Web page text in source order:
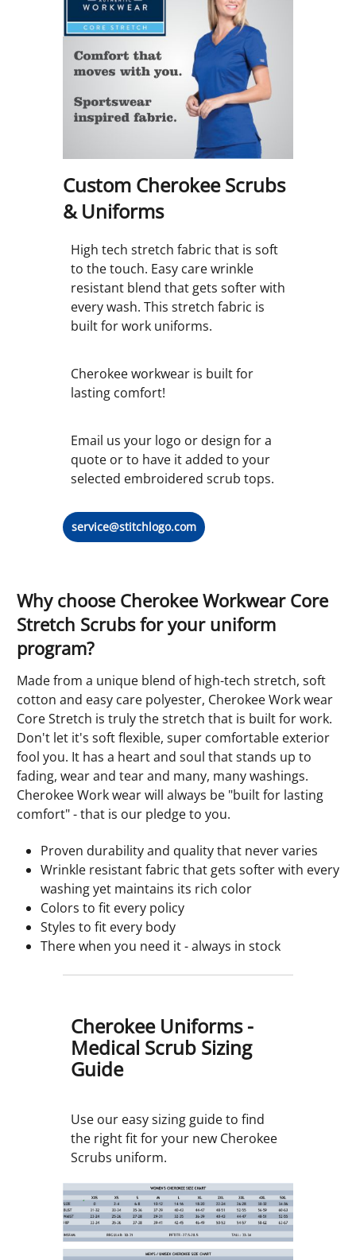
Custom Cherokee Scrubs
& Uniforms
High tech stretch fabric that is soft
to the touch. Easy care wrinkle
resistant blend that gets softer with
every wash. This stretch fabric is
built for work uniforms.
Cherokee workwear is built for
lasting comfort!
Email us your logo or design for a
quote or to have it added to your
selected embroidered scrub tops.
service@stitchlogo.com
Why choose Cherokee Workwear Core
Stretch Scrubs for your uniform
program?
Made from a unique blend of high-tech stretch, soft
cotton and easy care polyester, Cherokee Work wear
Core Stretch is truly the stretch that is built for work.
Don't let it's soft flexible, super comfortable exterior
fool you. It has a heart and soul that stands up to
fading, wear and tear and many, many washings.
Cherokee Work wear will always be "built for lasting
comfort" - that is our pledge to you.
Proven durability and quality that never varies
Wrinkle resistant fabric that gets softer with every
washing yet maintains its rich color
Colors to fit every policy
Styles to fit every body
There when you need it - always in stock
Cherokee Uniforms -
Medical Scrub Sizing
Guide
Use our easy sizing guide to find
the right fit for your new Cherokee
Scrubs uniform.